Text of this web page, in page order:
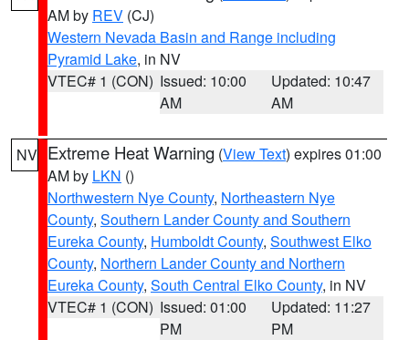
AM by REV (CJ)
Western Nevada Basin and Range including
Pyramid Lake, in NV
VTEC# 1 (CON) Issued: 10:00
AM
Updated: 10:47
AM
NV Extreme Heat Warning (View Text) expires 01:00
AM by LKN ()
Northwestern Nye County, Northeastern Nye
County, Southern Lander County and Southern
Eureka County, Humboldt County, Southwest Elko
County, Northern Lander County and Northern
Eureka County, South Central Elko County, in NV
VTEC# 1 (CON) Issued: 01:00
PM
Updated: 11:27
PM